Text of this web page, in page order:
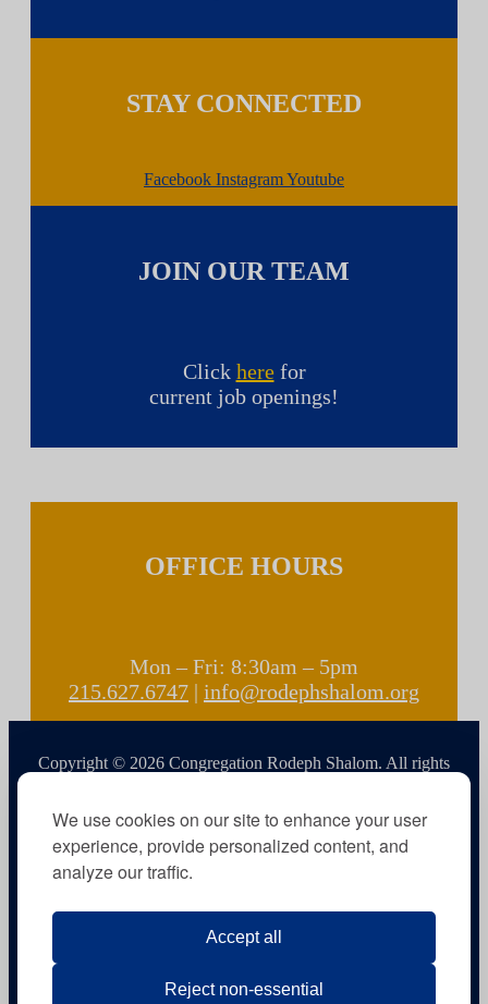
We use cookies on our site to enhance your user
experience, provide personalized content, and
analyze our traffic.
Accept all
Reject non-essential
STAY CONNECTED
Facebook InstagramYoutube
JOIN OUR TEAM
Click herefor
current job openings!
OFFICE HOURS
Mon – Fri: 8:30am – 5pm
215.627.6747 | info@rodephshalom.org
Copyright © 2026 Congregation Rodeph Shalom. All rights